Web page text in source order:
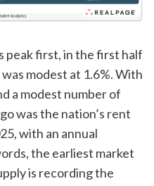
peak first, in the first half
modest at 1.6%. With
a modest number of
was the nation’s rent
with an annual
the earliest market
is recording the